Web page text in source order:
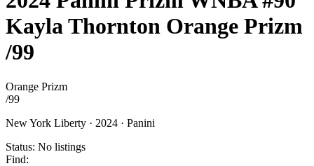
Kayla Thornton Orange Prizm
/99
Orange Prizm
/99
New York Liberty · 2024 · Panini
Status: No listings
Find: